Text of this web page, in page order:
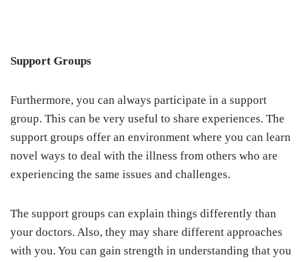
Support Groups
Furthermore, you can always participate in a support
group. This can be very useful to share experiences. The
support groups offer an environment where you can learn
novel ways to deal with the illness from others who are
experiencing the same issues and challenges.
The support groups can explain things differently than
your doctors. Also, they may share different approaches
with you. You can gain strength in understanding that you